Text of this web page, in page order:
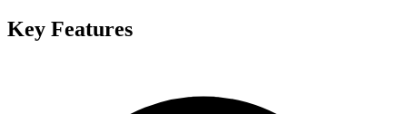
Key Features